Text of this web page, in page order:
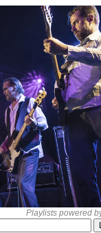
Playlists powered